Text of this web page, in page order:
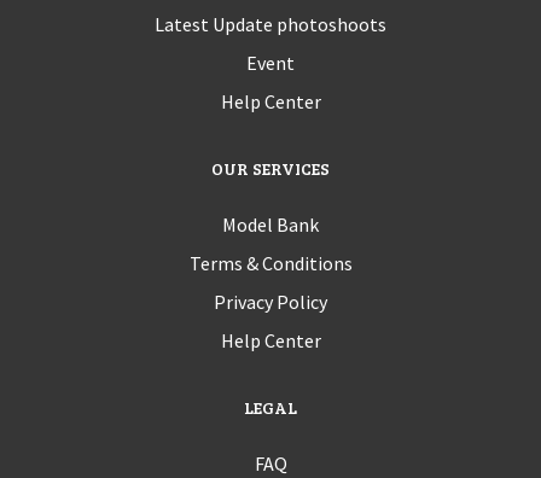
Latest Update photoshoots
Event
Help Center
OUR SERVICES
Model Bank
Terms & Conditions
Privacy Policy
Help Center
LEGAL
FAQ